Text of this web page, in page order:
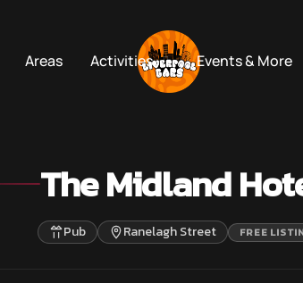
Areas Activities Events & More
The Midland
Pub Ranelagh Street FREE